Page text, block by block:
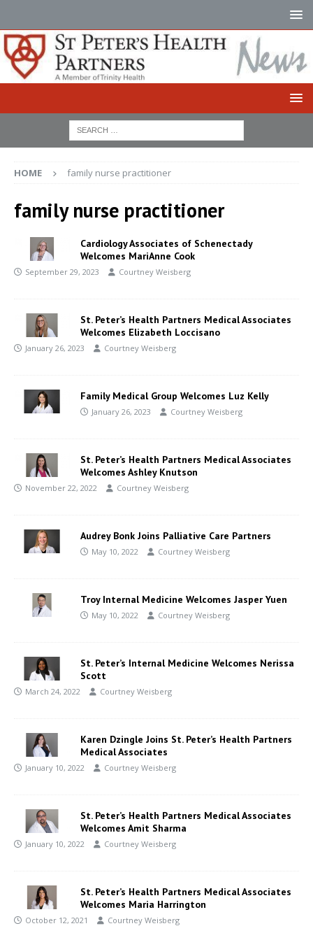
HOME family nurse practitioner
family nurse practitioner
Cardiology Associates of Schenectady
Welcomes MariAnne Cook
September 29, 2023 Courtney Weisberg
St. Peter’s Health Partners Medical Associates
Welcomes Elizabeth Loccisano
January 26, 2023 Courtney Weisberg
Family Medical Group Welcomes Luz Kelly
January 26, 2023 Courtney Weisberg
St. Peter’s Health Partners Medical Associates
Welcomes Ashley Knutson
November 22, 2022 Courtney Weisberg
Audrey Bonk Joins Palliative Care Partners
May 10, 2022 Courtney Weisberg
Troy Internal Medicine Welcomes Jasper Yuen
May 10, 2022 Courtney Weisberg
St. Peter’s Internal Medicine Welcomes Nerissa
Scott
March 24, 2022 Courtney Weisberg
Karen Dzingle Joins St. Peter’s Health Partners
Medical Associates
January 10, 2022 Courtney Weisberg
St. Peter’s Health Partners Medical Associates
Welcomes Amit Sharma
January 10, 2022 Courtney Weisberg
St. Peter’s Health Partners Medical Associates
Welcomes Maria Harrington
October 12, 2021 Courtney Weisberg